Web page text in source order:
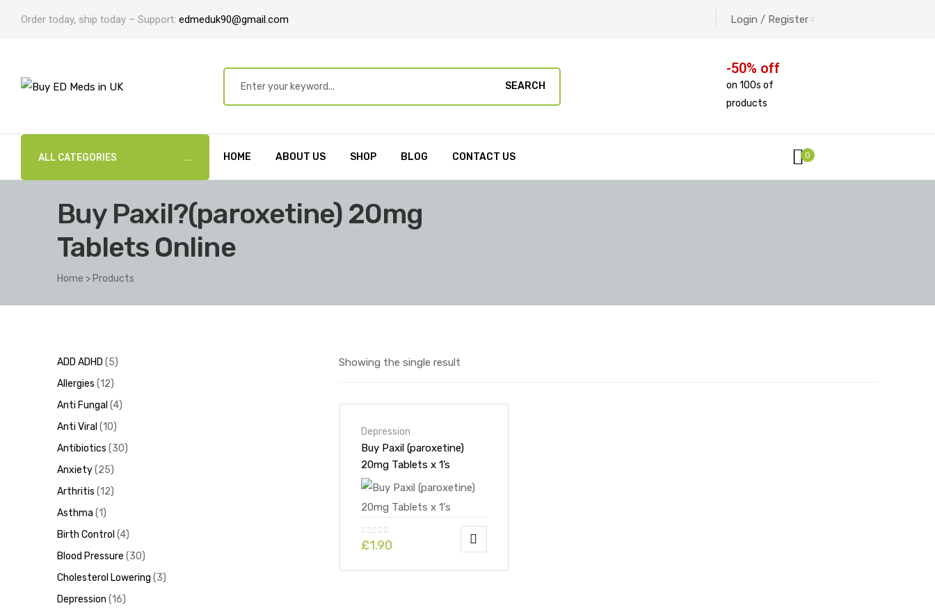
Order today, ship today – Support: edmeduk90@gmail.com Login / Register
SEARCH
-50% off
on 100s of
products
ALL CATEGORIES HOME ABOUT US SHOP BLOG CONTACT US 0
Buy Paxil?(paroxetine) 20mg
Tablets Online
Home >Products
Showing the single result
Depression
Buy Paxil (paroxetine)
20mg Tablets x 1’s
£1.90
ADD ADHD
5
Allergies 12
Anti Fungal 4
Anti Viral 10
Antibiotics
30
Anxiety 25
Arthritis 12
Asthma 1
Birth Control 4
Blood Pressure
30
Cholesterol Lowering
3
Depression 16